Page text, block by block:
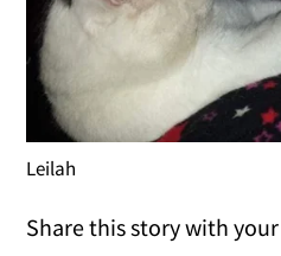
Leilah
Share this story with